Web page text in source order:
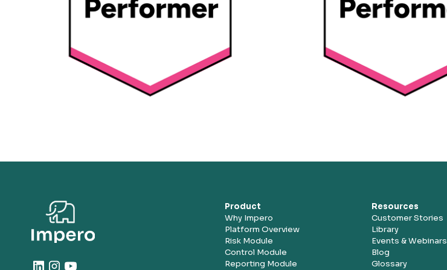
Product
Why Impero
Platform Overview
Risk Module
Control Module
Reporting Module
Resources
Customer Stories
Library
Events & Webinars
Blog
Glossary